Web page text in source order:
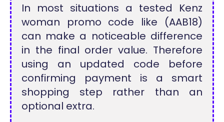
In most situations a tested Kenz
woman promo code like (AAB18)
can make a noticeable difference
in the final order value. Therefore
using an updated code before
confirming payment is a smart
shopping step rather than an
optional extra.